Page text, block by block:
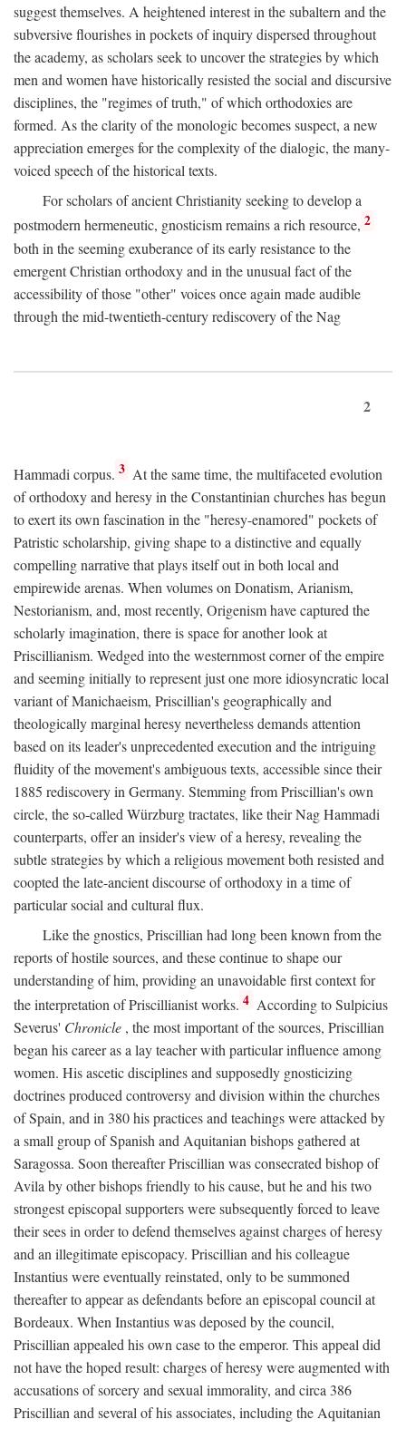
suggest themselves. A heightened interest in the subaltern and the
subversive flourishes in pockets of inquiry dispersed throughout
the academy, as scholars seek to uncover the strategies by which
men and women have historically resisted the social and discursive
disciplines, the "regimes of truth," of which orthodoxies are
formed. As the clarity of the monologic becomes suspect, a new
appreciation emerges for the complexity of the dialogic, the many-
voiced speech of the historical texts.
For scholars of ancient Christianity seeking to develop a
postmodern hermeneutic, gnosticism remains a rich resource, 2
both in the seeming exuberance of its early resistance to the
emergent Christian orthodoxy and in the unusual fact of the
accessibility of those "other" voices once again made audible
through the mid-twentieth-century rediscovery of the Nag
2
Hammadi corpus. 3 At the same time, the multifaceted evolution
of orthodoxy and heresy in the Constantinian churches has begun
to exert its own fascination in the "heresy-enamored" pockets of
Patristic scholarship, giving shape to a distinctive and equally
compelling narrative that plays itself out in both local and
empirewide arenas. When volumes on Donatism, Arianism,
Nestorianism, and, most recently, Origenism have captured the
scholarly imagination, there is space for another look at
Priscillianism. Wedged into the westernmost corner of the empire
and seeming initially to represent just one more idiosyncratic local
variant of Manichaeism, Priscillian's geographically and
theologically marginal heresy nevertheless demands attention
based on its leader's unprecedented execution and the intriguing
fluidity of the movement's ambiguous texts, accessible since their
1885 rediscovery in Germany. Stemming from Priscillian's own
circle, the so-called Würzburg tractates, like their Nag Hammadi
counterparts, offer an insider's view of a heresy, revealing the
subtle strategies by which a religious movement both resisted and
coopted the late-ancient discourse of orthodoxy in a time of
particular social and cultural flux.
Like the gnostics, Priscillian had long been known from the
reports of hostile sources, and these continue to shape our
understanding of him, providing an unavoidable first context for
the interpretation of Priscillianist works. 4 According to Sulpicius
Severus' Chronicle , the most important of the sources, Priscillian
began his career as a lay teacher with particular influence among
women. His ascetic disciplines and supposedly gnosticizing
doctrines produced controversy and division within the churches
of Spain, and in 380 his practices and teachings were attacked by
a small group of Spanish and Aquitanian bishops gathered at
Saragossa. Soon thereafter Priscillian was consecrated bishop of
Avila by other bishops friendly to his cause, but he and his two
strongest episcopal supporters were subsequently forced to leave
their sees in order to defend themselves against charges of heresy
and an illegitimate episcopacy. Priscillian and his colleague
Instantius were eventually reinstated, only to be summoned
thereafter to appear as defendants before an episcopal council at
Bordeaux. When Instantius was deposed by the council,
Priscillian appealed his own case to the emperor. This appeal did
not have the hoped result: charges of heresy were augmented with
accusations of sorcery and sexual immorality, and circa 386
Priscillian and several of his associates, including the Aquitanian